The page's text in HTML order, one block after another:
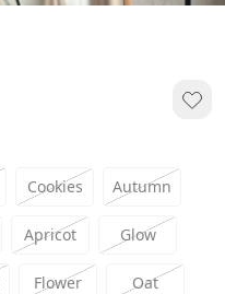
Cookies Autumn
Apricot Glow
Flower Oat